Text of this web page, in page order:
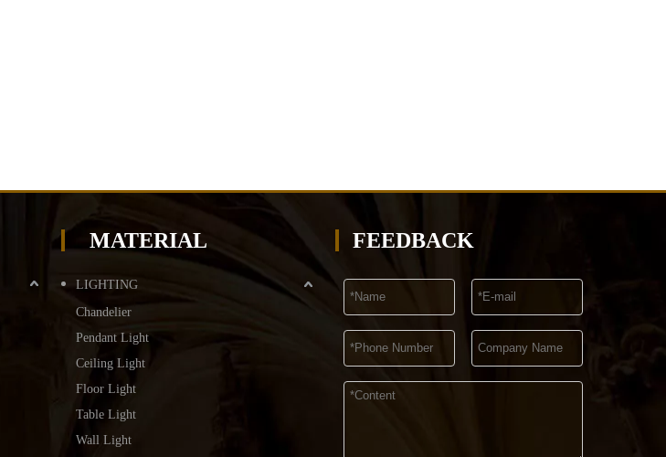
MATERIAL
LIGHTING
Chandelier
Pendant Light
Ceiling Light
Floor Light
Table Light
Wall Light
FEEDBACK